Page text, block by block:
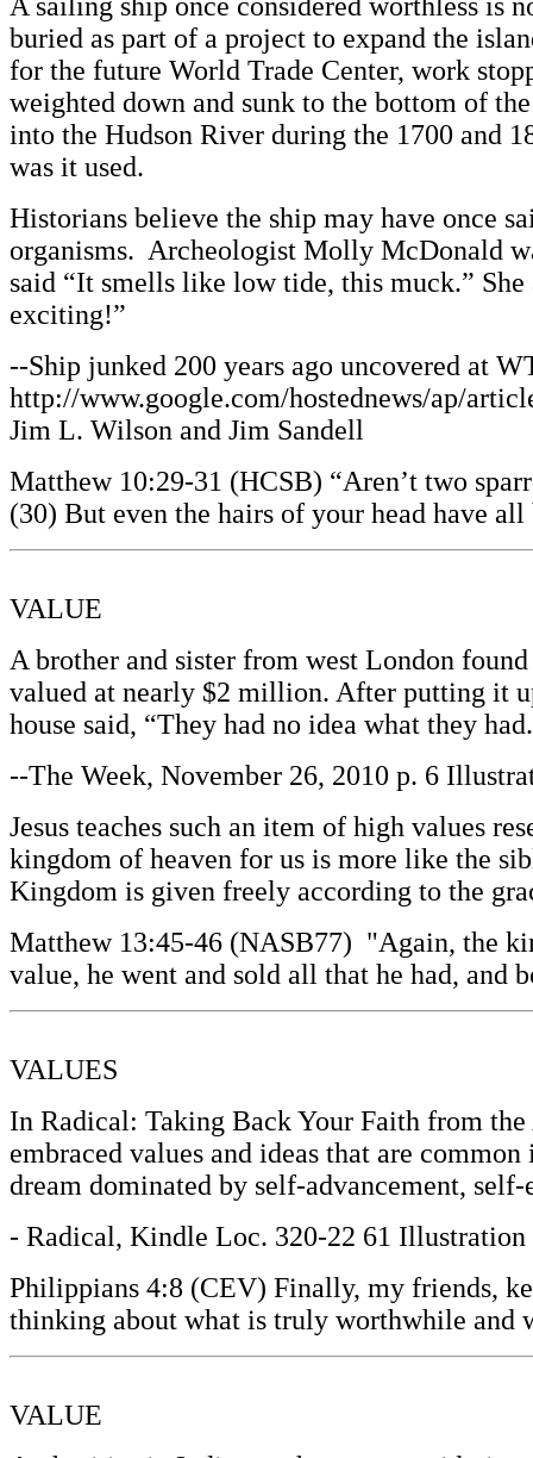
buried as part of a project to expand the
for the future World Trade Center, work
weighted down and sunk to the bottom of
into the Hudson River during the 1700 and
was it used.
Historians believe the ship may have once
organisms. Archeologist Molly McDonald
said “It smells like low tide, this muck.”
exciting!”
--Ship junked 200 years ago uncovered at
http://www.google.com/hostednews/ap/
Jim L. Wilson and Jim Sandell
Matthew 10:29-31 (HCSB) “Aren’t two
(30) But even the hairs of your head have
VALUE
A brother and sister from west London
valued at nearly $2 million. After putting it
house said, “They had no idea what they
--The Week, November 26, 2010 p. 6
Jesus teaches such an item of high values
kingdom of heaven for us is more like the
Kingdom is given freely according to the
Matthew 13:45-46 (NASB77) "Again, the
value, he went and sold all that he had, and
VALUES
In Radical: Taking Back Your Faith from
embraced values and ideas that are
dream dominated by self-advancement,
- Radical, Kindle Loc. 320-22 61
Philippians 4:8 (CEV) Finally, my friends,
thinking about what is truly worthwhile and
VALUE